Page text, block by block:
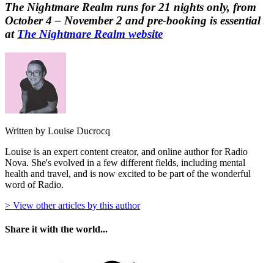
The Nightmare Realm runs for 21 nights only, from
October 4 – November 2 and pre-booking is essential
at The Nightmare Realm website
Written by Louise Ducrocq
Louise is an expert content creator, and online author for Radio
Nova. She's evolved in a few different fields, including mental
health and travel, and is now excited to be part of the wonderful
word of Radio.
> View other articles by this author
Share it with the world...